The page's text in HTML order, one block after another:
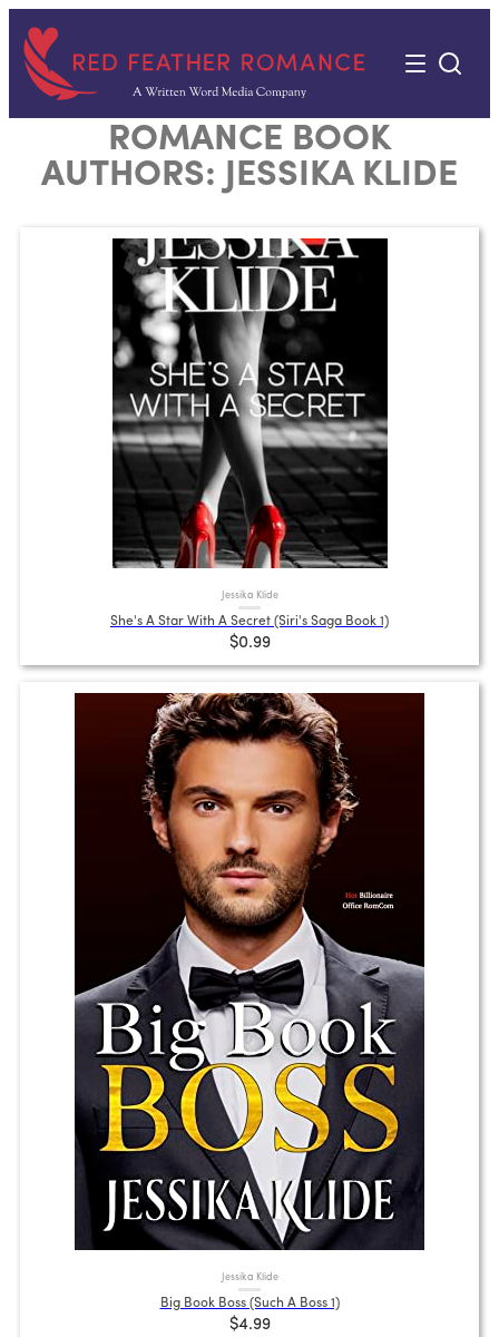
content
ROMANCE BOOK
AUTHORS:
JESSIKA KLIDE
Jessika Klide
She's A Star With A Secret (Siri's Saga Book 1)
$0.99
Jessika Klide
Big Book Boss (Such A Boss 1)
$4.99